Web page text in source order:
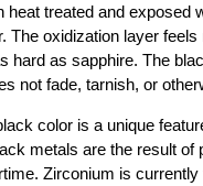
heat treated and exposed
The oxidization layer
hard as sapphire. The
not fade, tarnish, or
color is a unique
metals are the result of
Zirconium is currently